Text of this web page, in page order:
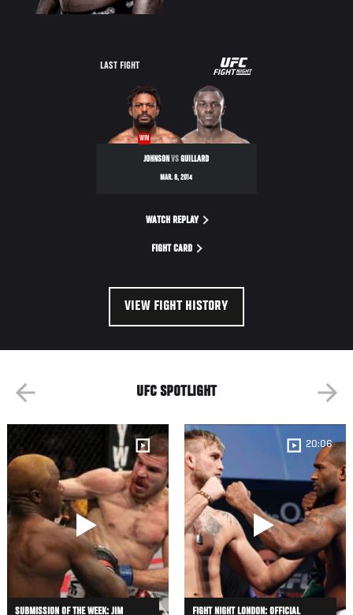
LAST FIGHT
UFC
FIGHT
NIGHT
WIN
JOHNSONVSGUILLARD
MAR. 8, 2014
WATCH REPLAY
FIGHT CARD
VIEW FIGHT HISTORY
UFC SPOTLIGHT
SUBMISSION OF THE WEEK: JIM
20:06
FIGHT NIGHT LONDON: OFFICIAL